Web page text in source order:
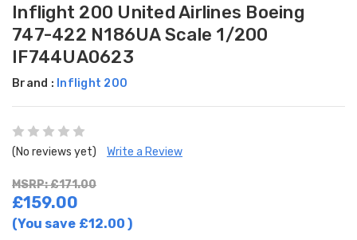
Inflight 200 United Airlines Boeing
747-422 N186UA Scale 1/200
IF744UA0623
Brand : Inflight 200
(No reviews yet) Write a Review
MSRP: £171.00
£159.00
(You save £12.00 )